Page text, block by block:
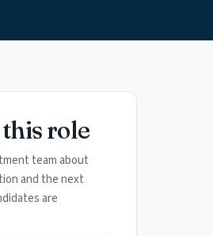
role
team about
and the next
are